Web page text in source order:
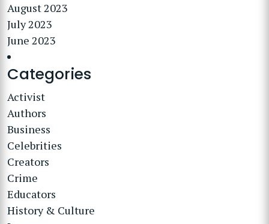
August 2023
July 2023
June 2023
Categories
Activist
Authors
Business
Celebrities
Creators
Crime
Educators
History & Culture